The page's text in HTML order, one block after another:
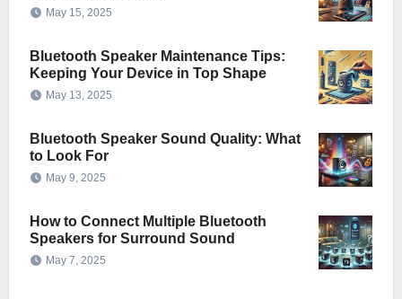
May 15, 2025
Bluetooth Speaker Maintenance Tips:
Keeping Your Device in Top Shape
May 13, 2025
Bluetooth Speaker Sound Quality: What
to Look For
May 9, 2025
How to Connect Multiple Bluetooth
Speakers for Surround Sound
May 7, 2025